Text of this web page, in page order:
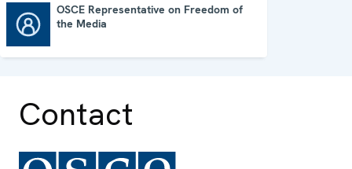
OSCE Representative on Freedom of
the Media
Contact